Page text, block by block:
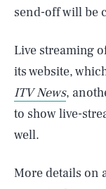
send-off will be
Live streaming
its website,
ITV News,
to show live-
well.
More details on
AUG. 6, 2026